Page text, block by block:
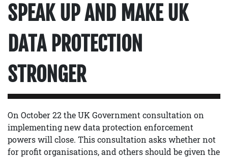
SPEAK UP AND MAKE UK
DATA PROTECTION
STRONGER
On October 22 the UK Government consultation on
implementing new data protection enforcement
powers will close. This consultation asks whether not
for profit organisations, and others should be given the